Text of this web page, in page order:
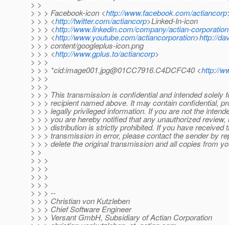
> >
> > > Facebook-icon <http://www.facebook.com/actiancorp
> > > <http://twitter.com/actiancorp>Linked-In-icon
> > > <http://www.linkedin.com/company/actian-corporation
> > > <http://www.youtube.com/actiancorporation>http://
> > > content/googleplus-icon.png
> > > <http://www.gplus.to/actiancorp>
> > >
> > > *cid:image001.jpg@01CC7916.C4DCFC40 <http://
> > >
> > >
> > > This transmission is confidential and intended solely
> > > recipient named above. It may contain confidential,
> > > legally privileged information. If you are not the
> > > you are hereby notified that any unauthorized
> > > distribution is strictly prohibited. If you have received
> > > transmission in error, please contact the sender by
> > > delete the original transmission and all copies from
> >
> > >
> > >
> > >
> > >
> > > --
> > > Christian von Kutzleben
> > > Chief Software Engineer
> > > Versant GmbH, Subsidiary of Actian Corporation